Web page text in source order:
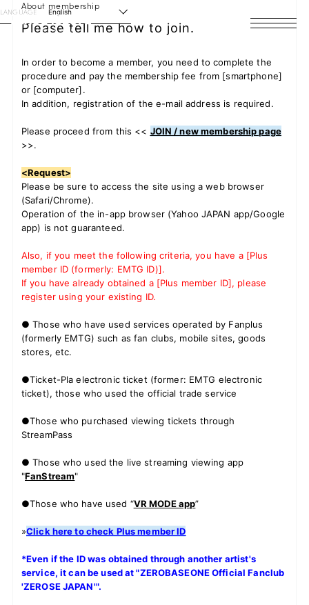
LANGUAGE English
HOME
NEWS
SCHEDULE
DISCOGRAPHY
VIDEO
ARCHIVES
JOIN LOGIN
FC NEWS
ZB1 BLOG
GALLERY
Q&A
SPECIAL
About membership
Please tell me how to join.
In order to become a member, you need to complete the
procedure and pay the membership fee from [smartphone]
or [computer].
In addition, registration of the e-mail address is required.
Please proceed from this << JOIN / new membership page
>>.
<Request>
Please be sure to access the site using a web browser
(Safari/Chrome).
Operation of the in-app browser (Yahoo JAPAN app/Google
app) is not guaranteed.
Also, if you meet the following criteria, you have a [Plus
member ID (formerly: EMTG ID)].
If you have already obtained a [Plus member ID], please
register using your existing ID.
● Those who have used services operated by Fanplus
(formerly EMTG) such as fan clubs, mobile sites, goods
stores, etc.
●Ticket-Pla electronic ticket (former: EMTG electronic
ticket), those who used the official trade service
●Those who purchased viewing tickets through
StreamPass
● Those who used the live streaming viewing app
"FanStream"
●Those who have used “VR MODE app”
»Click here to check Plus member ID
*Even if the ID was obtained through another artist's
service, it can be used at "ZEROBASEONE Official Fanclub
'ZEROSE JAPAN'".